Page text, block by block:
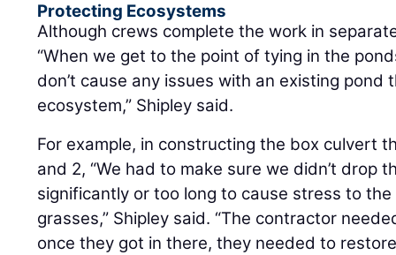
Protecting Ecosystems
Although crews complete the work in
“When we get to the point of tying in the
don’t cause any issues with an existing pond
ecosystem,” Shipley said.
For example, in constructing the box culvert
and 2, “We had to make sure we didn’t drop
significantly or too long to cause stress to
grasses,” Shipley said. “The contractor
once they got in there, they needed to